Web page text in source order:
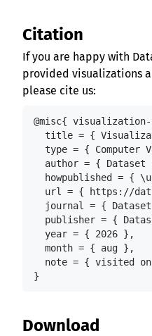
Citation
If you are happy with
provided visualizations
please cite us:
@misc{
title = {
type = { Computer
author = { Dataset
howpublished = {
url = { https://
journal = {
publisher = {
  year = { 2026 },
  month = { aug },
note = { visited
}
Download